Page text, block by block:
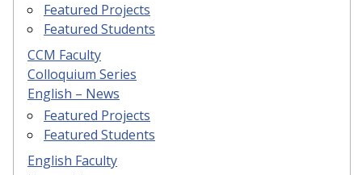
Featured Projects
Featured Students
CCM Faculty
Colloquium Series
English – News
Featured Projects
Featured Students
English Faculty